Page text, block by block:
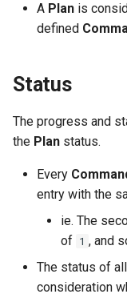
A Plan is
defined
Status
The progress and
the Plan status.
Every
entry with the
ie. The
of 1 , and
The status of all
consideration